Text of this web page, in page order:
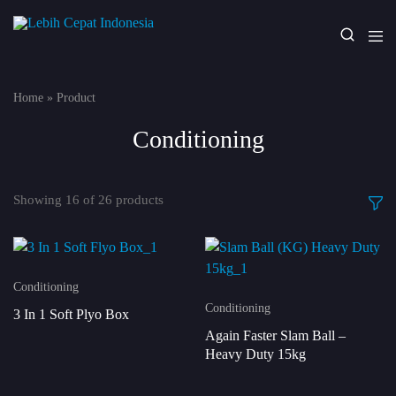
Indonesia
Stop
Fitness
Home » Product
Conditioning
Showing 16 of 26 products
Conditioning
3 In 1 Soft Plyo Box Conditioning
Again Faster Slam Ball –
Heavy Duty 15kg